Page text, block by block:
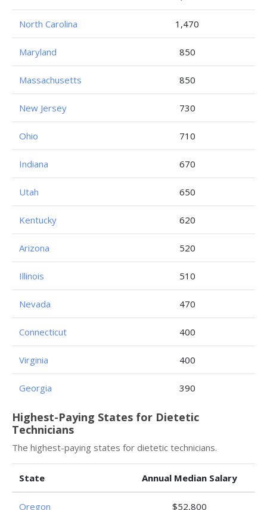
North Carolina 1,470
Maryland 850
Massachusetts 850
New Jersey 730
Ohio 710
Indiana 670
Utah 650
Kentucky 620
Arizona 520
Illinois 510
Nevada 470
Connecticut 400
Virginia 400
Georgia 390
Highest-Paying States for Dietetic
Technicians
The highest-paying states for dietetic technicians.
State Annual Median Salary
Oregon $52,800